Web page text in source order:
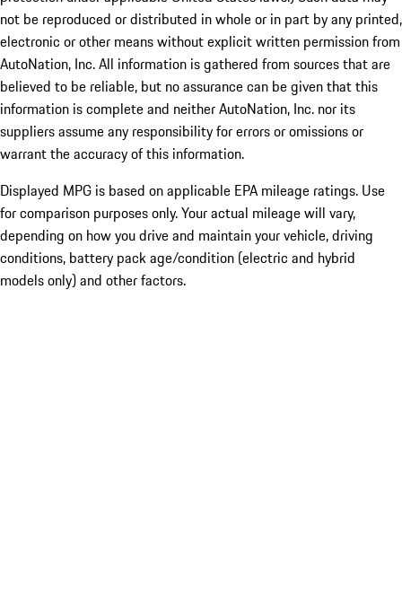
not be reproduced or distributed in whole or in part by any printed,
electronic or other means without explicit written permission from
AutoNation, Inc. All information is gathered from sources that are
believed to be reliable, but no assurance can be given that this
information is complete and neither AutoNation, Inc. nor its
suppliers assume any responsibility for errors or omissions or
warrant the accuracy of this information.
Displayed MPG is based on applicable EPA mileage ratings. Use
for comparison purposes only. Your actual mileage will vary,
depending on how you drive and maintain your vehicle, driving
conditions, battery pack age/condition (electric and hybrid
models only) and other factors.